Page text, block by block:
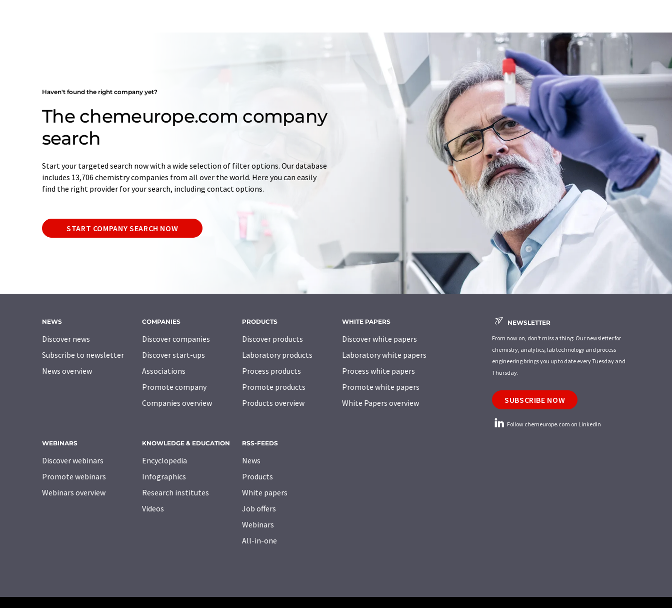
Haven't found the right company yet?
The chemeurope.com company
search
Start your targeted search now with a wide selection of filter options. Our database
includes 13,706 chemistry companies from all over the world. Here you can easily
find the right provider for your search, including contact options.
START COMPANY SEARCH NOW
NEWS
Discover news
Subscribe to newsletter
News overview
COMPANIES
Discover companies
Discover start-ups
Associations
Promote company
Companies overview
PRODUCTS
Discover products
Laboratory products
Process products
Promote products
Products overview
WHITE PAPERS
Discover white papers
Laboratory white papers
Process white papers
Promote white papers
White Papers overview
WEBINARS
Discover webinars
Promote webinars
Webinars overview
KNOWLEDGE & EDUCATION
Encyclopedia
Infographics
Research institutes
Videos
RSS-FEEDS
News
Products
White papers
Job offers
Webinars
All-in-one
NEWSLETTER
From now on, don't miss a thing: Our newsletter for
chemistry, analytics, lab technology and process
engineering brings you up to date every Tuesday and
Thursday.
SUBSCRIBE NOW
Follow chemeurope.com on LinkedIn